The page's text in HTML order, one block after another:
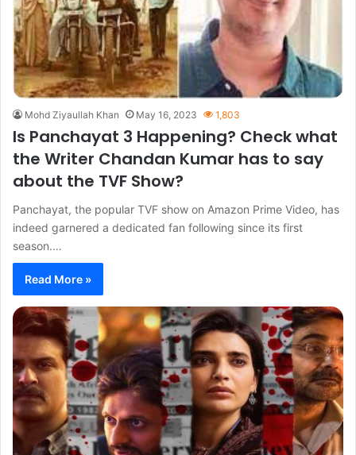
Mohd Ziyaullah Khan May 16, 2023 1,803
Is Panchayat 3 Happening? Check what
the Writer Chandan Kumar has to say
about the TVF Show?
Panchayat, the popular TVF show on Amazon Prime Video, has
indeed garnered a dedicated fan following since its first
season.…
Read More »